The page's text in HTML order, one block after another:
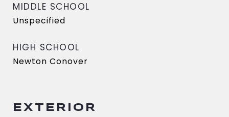
MIDDLE SCHOOL
Unspecified
HIGH SCHOOL
Newton Conover
EXTERIOR